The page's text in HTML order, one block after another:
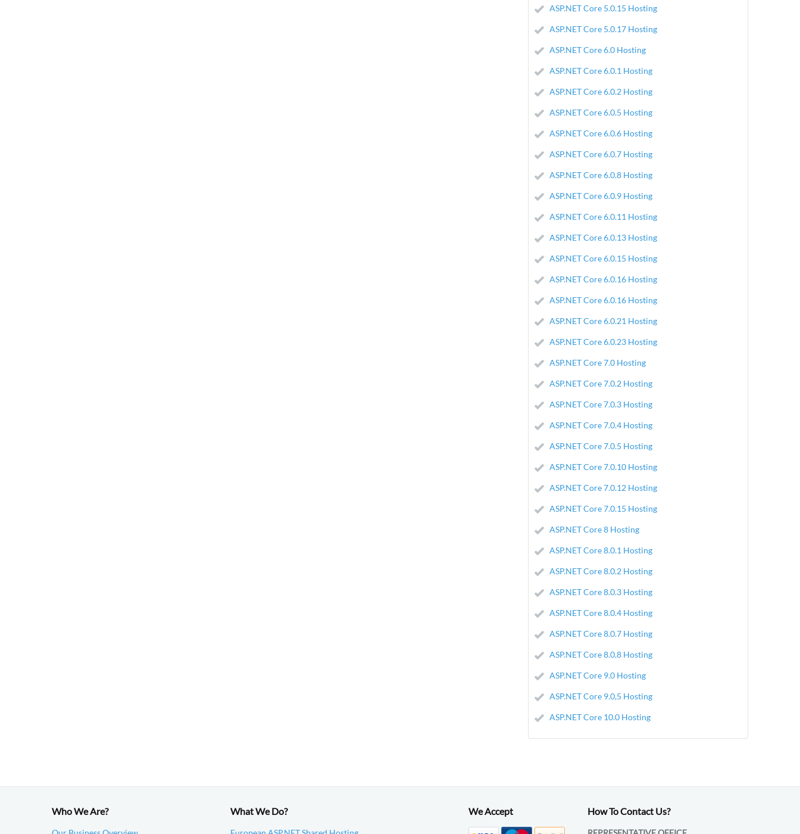
ASP.NET Core 5.0.15 Hosting
ASP.NET Core 5.0.17 Hosting
ASP.NET Core 6.0 Hosting
ASP.NET Core 6.0.1 Hosting
ASP.NET Core 6.0.2 Hosting
ASP.NET Core 6.0.5 Hosting
ASP.NET Core 6.0.6 Hosting
ASP.NET Core 6.0.7 Hosting
ASP.NET Core 6.0.8 Hosting
ASP.NET Core 6.0.9 Hosting
ASP.NET Core 6.0.11 Hosting
ASP.NET Core 6.0.13 Hosting
ASP.NET Core 6.0.15 Hosting
ASP.NET Core 6.0.16 Hosting
ASP.NET Core 6.0.16 Hosting
ASP.NET Core 6.0.21 Hosting
ASP.NET Core 6.0.23 Hosting
ASP.NET Core 7.0 Hosting
ASP.NET Core 7.0.2 Hosting
ASP.NET Core 7.0.3 Hosting
ASP.NET Core 7.0.4 Hosting
ASP.NET Core 7.0.5 Hosting
ASP.NET Core 7.0.10 Hosting
ASP.NET Core 7.0.12 Hosting
ASP.NET Core 7.0.15 Hosting
ASP.NET Core 8 Hosting
ASP.NET Core 8.0.1 Hosting
ASP.NET Core 8.0.2 Hosting
ASP.NET Core 8.0.3 Hosting
ASP.NET Core 8.0.4 Hosting
ASP.NET Core 8.0.7 Hosting
ASP.NET Core 8.0.8 Hosting
ASP.NET Core 9.0 Hosting
ASP.NET Core 9.0,5 Hosting
ASP.NET Core 10.0 Hosting
Who We Are? What We Do? We Accept How To Contact Us?